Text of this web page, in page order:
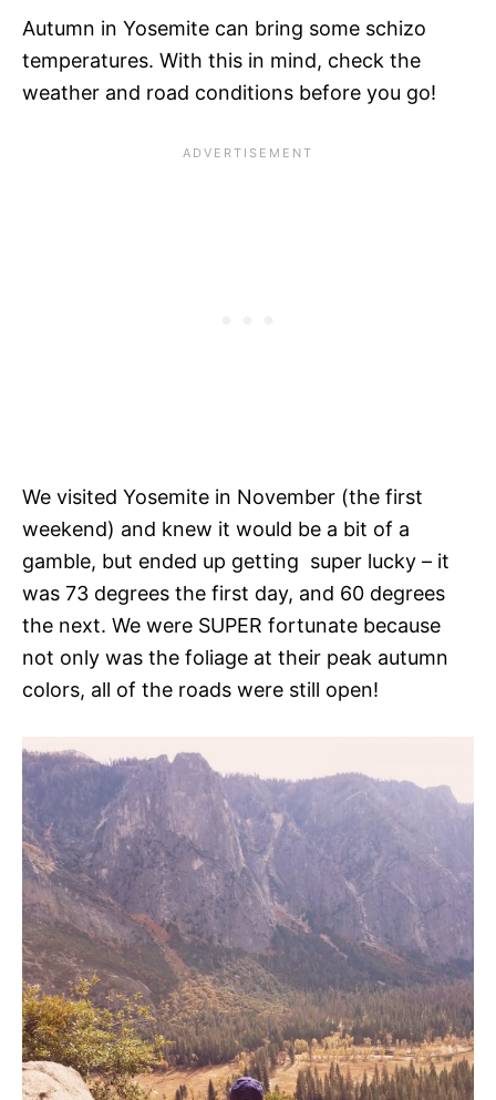
Autumn in Yosemite can bring some schizo
temperatures. With this in mind, check the
weather and road conditions before you go!
We visited Yosemite in November (the first
weekend) and knew it would be a bit of a
gamble, but ended up getting super lucky – it
was 73 degrees the first day, and 60 degrees
the next. We were SUPER fortunate because
not only was the foliage at their peak autumn
colors, all of the roads were still open!